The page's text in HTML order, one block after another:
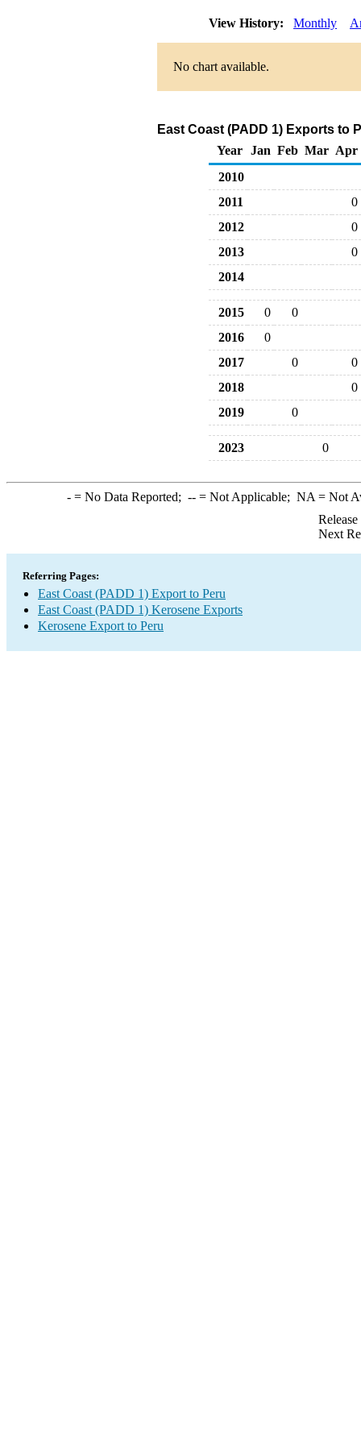
View History: Monthly
No chart available.
East Coast (PADD 1) Exports to
Year
Jan Feb Mar Apr
2010
2011
0
2012
0
2013
0
2014
2015 0
0
2016
0
2017
0
0
2018
0
2019
0
2023 0
-= No Data Reported; --= Not Applicable; NA = Not
Next
Referring Pages:
East Coast (PADD 1) Export to Peru
East Coast (PADD 1) Kerosene Exports
Kerosene Export to Peru